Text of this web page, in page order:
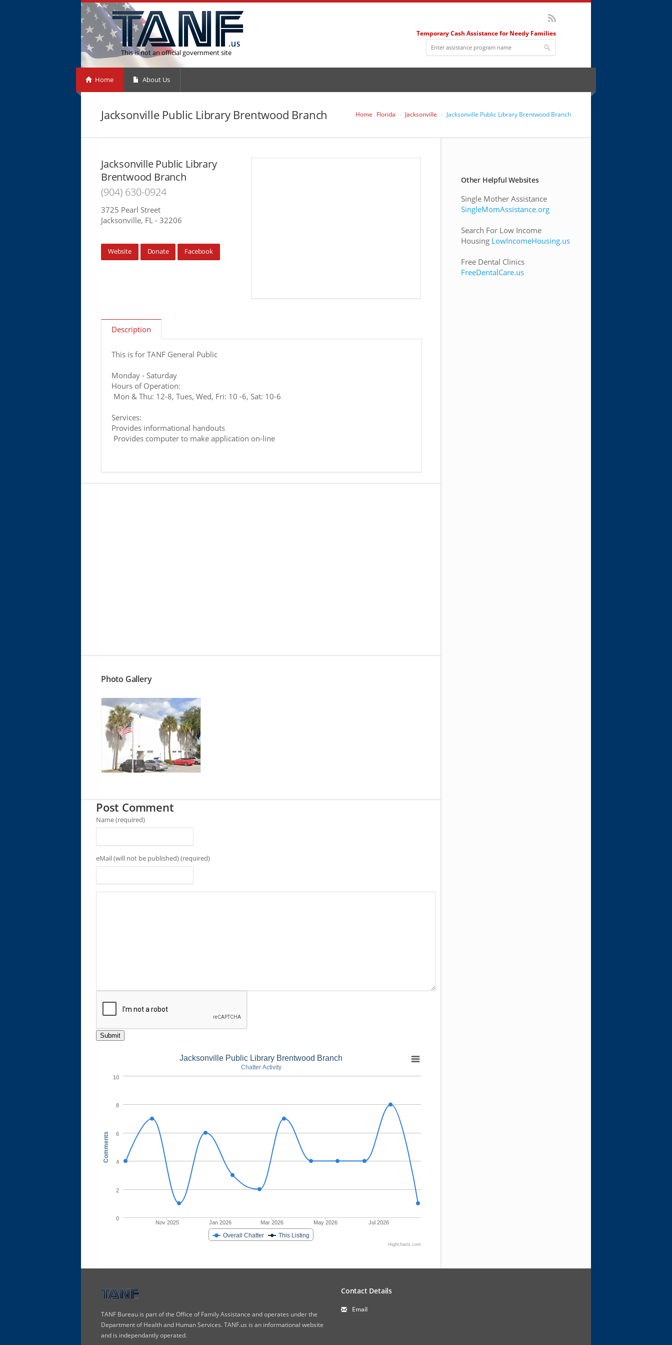
This is not an official government site
Temporary Cash Assistance for Needy Families
Home About Us
Jacksonville Public Library Brentwood Branch Home Florida Jacksonville Jacksonville Public Library Brentwood Branch
Jacksonville Public Library
Brentwood Branch
(904) 630-0924
3725 Pearl Street
Jacksonville, FL - 32206
Website Donate Facebook
Description
This is for TANF General Public
Monday - Saturday
Hours of Operation:
Mon & Thu: 12-8, Tues, Wed, Fri: 10 -6, Sat: 10-6
Services:
Provides informational handouts
Provides computer to make application on-line
Photo Gallery
Post Comment
Name (required)
eMail (will not be published) (required)
Submit
Comments
Jacksonville Public Library Brentwood Branch
Chatter Activity
Overall Chatter This Listing
Nov 2025 Jan 2026 Mar 2026 May 2026 Jul 2026
0
2
4
6
8
10
Highcharts.com
Other Helpful Websites
Single Mother Assistance
SingleMomAssistance.org
Search For Low Income
Housing LowIncomeHousing.us
Free Dental Clinics
FreeDentalCare.us
TANF Bureau is part of the Office of Family Assistance and operates under the
Department of Health and Human Services. TANF.us is an informational website
and is independantly operated.
Contact Details
Email